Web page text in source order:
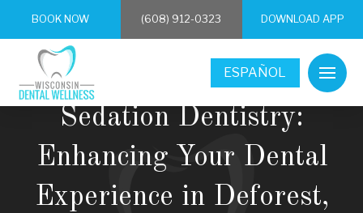
BOOK NOW (608) 912-0323 DOWNLOAD APP
ESPAÑOL
Sedation Dentistry:
Enhancing Your Dental
Experience in Deforest,